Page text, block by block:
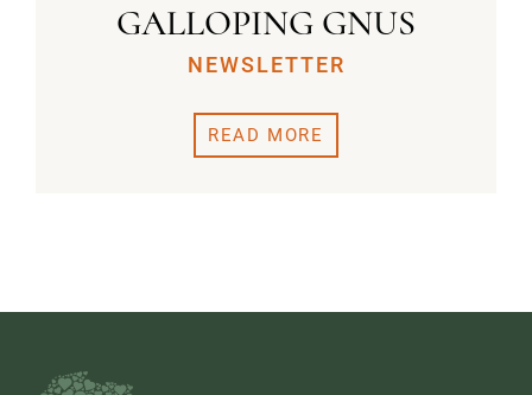
GALLOPING GNUS
NEWSLETTER
READ MORE